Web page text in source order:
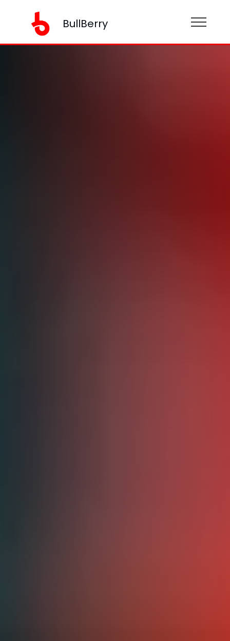
BullBerry